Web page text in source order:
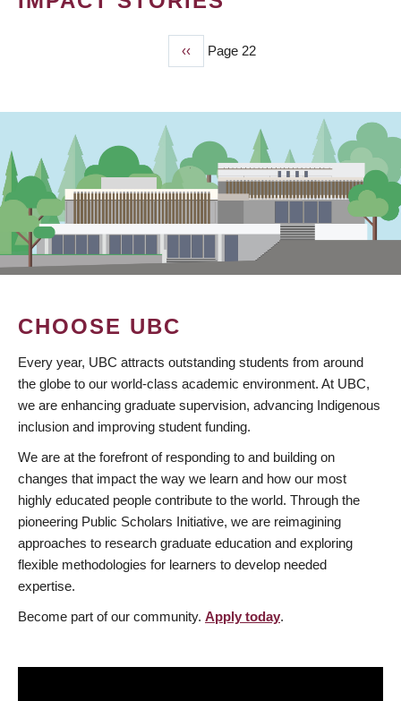
Previous
page
‹‹ Page 22
CHOOSE UBC
Every year, UBC attracts outstanding students from around
the globe to our world-class academic environment. At UBC,
we are enhancing graduate supervision, advancing Indigenous
inclusion and improving student funding.
We are at the forefront of responding to and building on
changes that impact the way we learn and how our most
highly educated people contribute to the world. Through the
pioneering Public Scholars Initiative, we are reimagining
approaches to research graduate education and exploring
flexible methodologies for learners to develop needed
expertise.
Become part of our community. Apply today.